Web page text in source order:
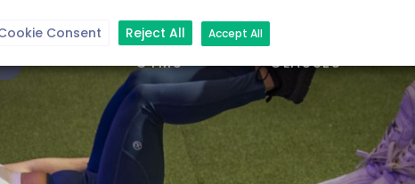
GYMS CLASSES
Consent Reject All Accept All